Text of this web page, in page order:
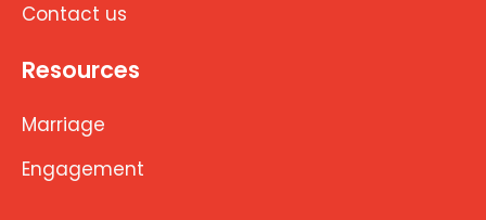
Contact us
Resources
Marriage
Engagement